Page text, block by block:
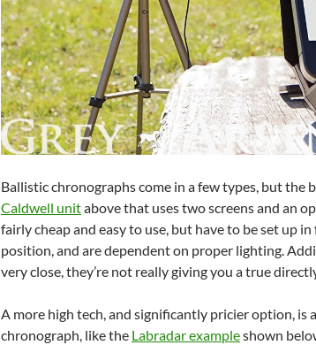
Ballistic chronographs come in a few types, but the
Caldwell unitabove that uses two screens and an
fairly cheap and easy to use, but have to be set up
position, and are dependent on proper lighting.
very close, they’re not really giving you a true
A more high tech, and significantly pricier option, is
chronograph, like the Labradar exampleshown